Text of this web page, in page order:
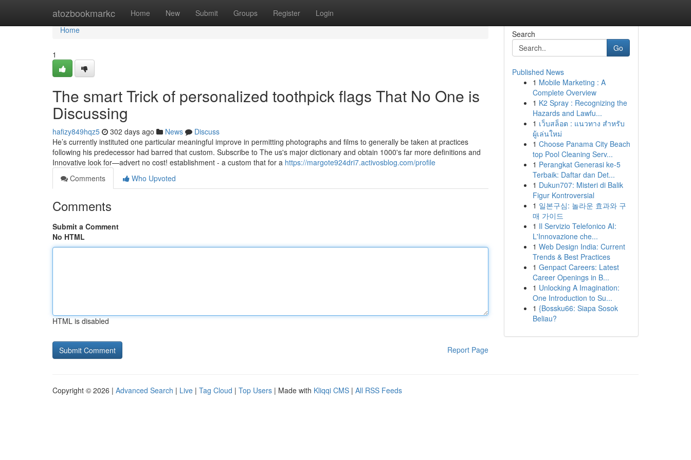
atozbookmarkc Home New Submit Groups Register Login
Home
Home
1
The smart Trick of personalized toothpick flags That No One is
Discussing
hafizy849hqz5 302 days ago News
Discuss
He’s currently instituted one particular meaningful improve in permitting photographs and films to generally be taken at practices
following his predecessor had barred that custom. Subscribe to The us's major dictionary and obtain 1000's far more definitions and
Innovative look for—advert no cost! establishment - a custom that for a https://margote924dri7.activosblog.com/profile
Comments
Who Upvoted
Comments
Submit a Comment
No HTML
HTML is disabled
Report Page
Search
Go
Published News
1 Mobile Marketing : A
Complete Overview
1 K2 Spray : Recognizing the
Hazards and Lawfu...
1 เว็บสล็อต : แนวทาง สำหรับ
ผู้เล่นใหม่
1 Choose Panama City Beach
top Pool Cleaning Serv...
1 Perangkat Generasi ke-5
Terbaik: Daftar dan Det...
1 Dukun707: Misteri di Balik
Figur Kontroversial
1 일본구심: 놀라운 효과와 구
매 가이드
1 Il Servizio Telefonico AI:
L'Innovazione che...
1 Web Design India: Current
Trends & Best Practices
1 Genpact Careers: Latest
Career Openings in B...
1 Unlocking A Imagination:
One Introduction to Su...
1 {Bossku66: Siapa Sosok
Beliau?
Copyright © 2026 | Advanced Search | Live | Tag Cloud | Top Users | Made with Kliqqi CMS | All RSS Feeds